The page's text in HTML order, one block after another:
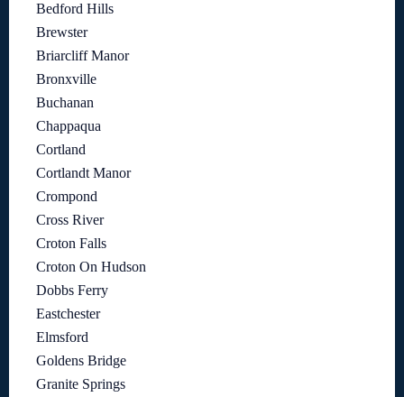
Bedford Hills
Brewster
Briarcliff Manor
Bronxville
Buchanan
Chappaqua
Cortland
Cortlandt Manor
Crompond
Cross River
Croton Falls
Croton On Hudson
Dobbs Ferry
Eastchester
Elmsford
Goldens Bridge
Granite Springs